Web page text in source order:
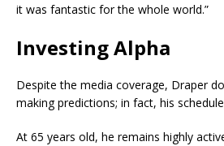
it was fantastic for the whole world.”
Investing Alpha
Despite the media coverage, Draper
making predictions; in fact, his
At 65 years old, he remains highly